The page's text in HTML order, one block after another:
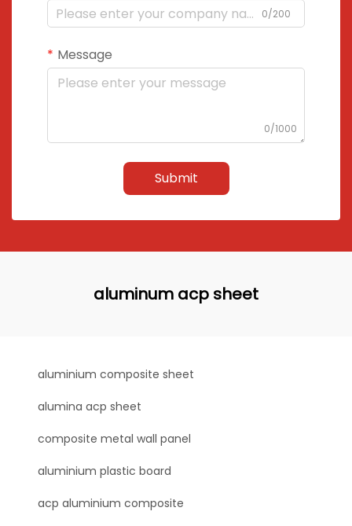
0/200
Message
0/1000
Submit
aluminum acp sheet
aluminium composite sheet
alumina acp sheet
composite metal wall panel
aluminium plastic board
acp aluminium composite